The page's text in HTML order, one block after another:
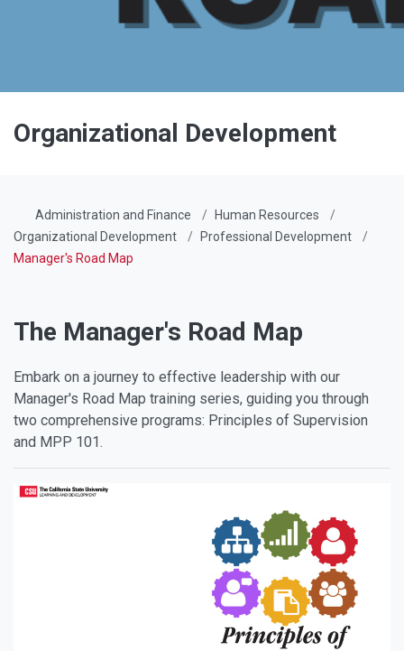
Organizational Development
Administration and Finance
Human Resources
Organizational Development
Professional Development
Manager's Road Map
The Manager's Road Map
Embark on a journey to effective leadership with our
Manager's Road Map training series, guiding you through
two comprehensive programs: Principles of Supervision
and MPP 101.